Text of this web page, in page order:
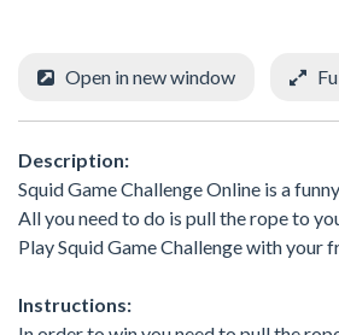
Open in new window
Description:
Squid Game Challenge Online is a
All you need to do is pull the rope to
Play Squid Game Challenge with your
Instructions: